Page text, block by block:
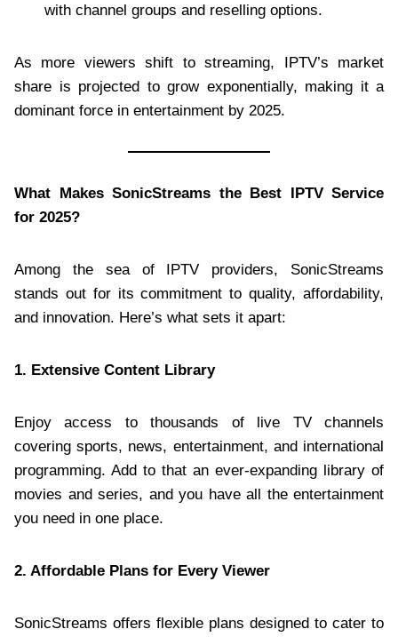
with channel groups and reselling options.
As more viewers shift to streaming, IPTV’s market
share is projected to grow exponentially, making it a
dominant force in entertainment by 2025.
What Makes SonicStreams the Best IPTV Service
for 2025?
Among the sea of IPTV providers, SonicStreams
stands out for its commitment to quality, affordability,
and innovation. Here’s what sets it apart:
1. Extensive Content Library
Enjoy access to thousands of live TV channels
covering sports, news, entertainment, and international
programming. Add to that an ever-expanding library of
movies and series, and you have all the entertainment
you need in one place.
2. Affordable Plans for Every Viewer
SonicStreams offers flexible plans designed to cater to